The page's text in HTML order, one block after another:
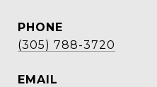
PHONE
(305) 788-3720
EMAIL